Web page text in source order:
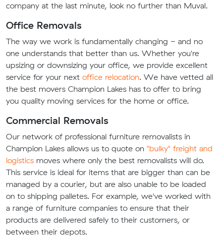
company at the last minute, look no further than Muval.
Office Removals
The way we work is fundamentally changing - and no
one understands that better than us. Whether you're
upsizing or downsizing your office, we provide excellent
service for your next office relocation. We have vetted all
the best movers Champion Lakes has to offer to bring
you quality moving services for the home or office.
Commercial Removals
Our network of professional furniture removalists in
Champion Lakes allows us to quote on "bulky" freight and
logistics moves where only the best removalists will do.
This service is ideal for items that are bigger than can be
managed by a courier, but are also unable to be loaded
on to shipping palletes. For example, we've worked with
a range of furniture companies to ensure that their
products are delivered safely to their customers, or
between their depots.